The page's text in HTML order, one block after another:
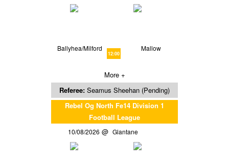
Ballyhea/Milford
12:00
Mallow
More +
Referee: Seamus Sheehan (Pending)
Rebel Og North Fe14 Division 1
Football League
10/08/2026 Glantane